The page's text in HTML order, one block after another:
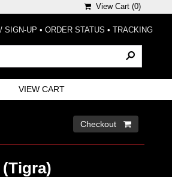
View Cart (0)
SIGN-UP • ORDER STATUS • TRACKING
VIEW CART
Checkout 
(Tigra)